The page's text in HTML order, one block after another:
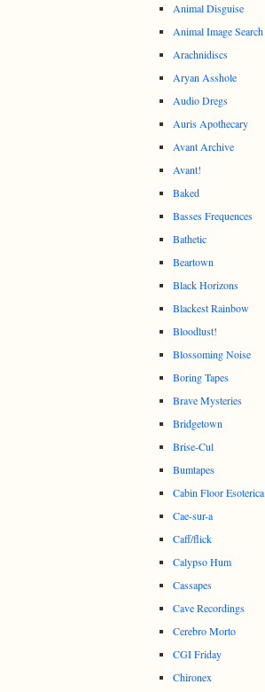
Animal Disguise
Animal Image Search
Arachnidiscs
Aryan Asshole
Audio Dregs
Auris Apothecary
Avant Archive
Avant!
Baked
Basses Frequences
Bathetic
Beartown
Black Horizons
Blackest Rainbow
Bloodlust!
Blossoming Noise
Boring Tapes
Brave Mysteries
Bridgetown
Brise-Cul
Bumtapes
Cabin Floor Esoterica
Cae-sur-a
Caff/flick
Calypso Hum
Cassapes
Cave Recordings
Cerebro Morto
CGI Friday
Chironex